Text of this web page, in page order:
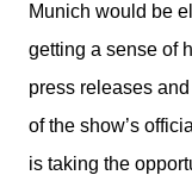
Munich would be
getting a sense of
press releases
of the show’s
is taking the